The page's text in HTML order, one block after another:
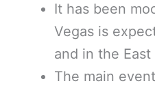
It has been
Vegas is
and in the
The main